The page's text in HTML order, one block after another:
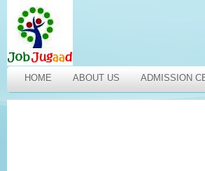
HOME ABOUT US ADMISSION